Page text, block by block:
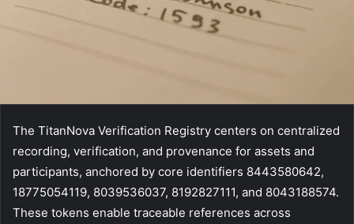
The TitanNova Verification Registry centers on centralized
recording, verification, and provenance for assets and
participants, anchored by core identifiers 8443580642,
18775054119, 8039536037, 8192827111, and 8043188574.
These tokens enable traceable references across